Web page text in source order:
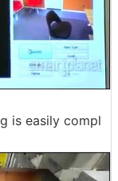
is easily compl